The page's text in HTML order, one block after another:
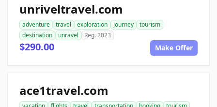
unriveltravel.com
adventure travel exploration journey
tourism
destination
unravel Reg. 2023
$290.00 Make Offer
ace1travel.com